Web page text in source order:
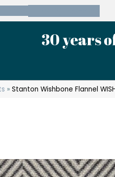
30 years
»Stanton Wishbone Flannel